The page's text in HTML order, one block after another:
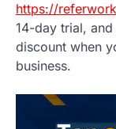
https://
14-day trial,
discount when
business.